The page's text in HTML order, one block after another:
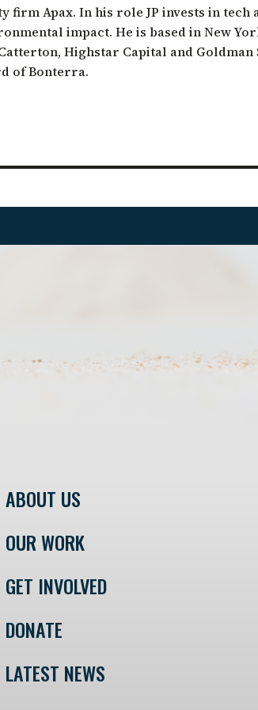
of Arid Zones
forest restoration
firm Apax. In his role JP invests in
impact. He is based in New
Highstar Capital and
of Bonterra.
ABOUT US
OUR WORK
GET INVOLVED
DONATE
LATEST NEWS